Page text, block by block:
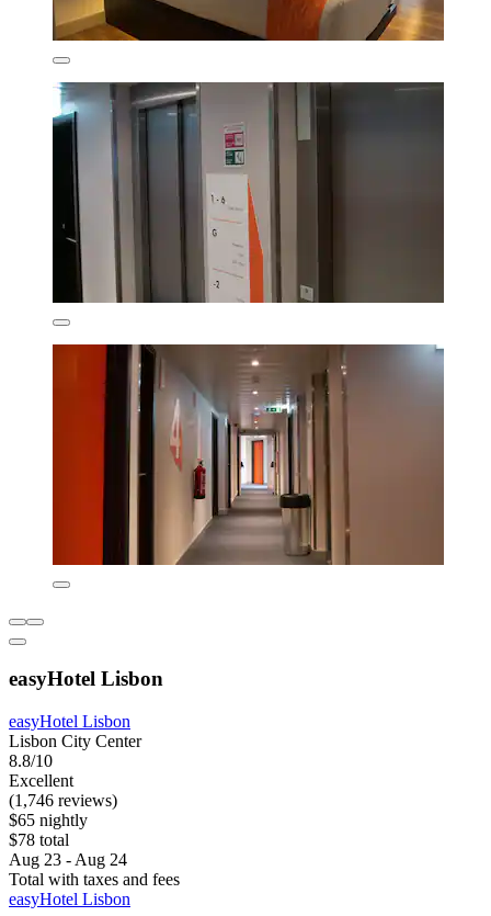
easyHotel Lisbon
easyHotel Lisbon
Lisbon City Center
8.8/10
Excellent
(1,746 reviews)
$65 nightly
$78 total
Aug 23 - Aug 24
Total with taxes and fees
easyHotel Lisbon